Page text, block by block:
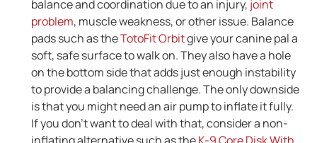
balance and coordination due to an injury, joint
problem, muscle weakness, or other issue. Balance
pads such as theTotoFit Orbitgive your canine pal a
soft, safe surface to walk on. They also have a hole
on the bottom side that adds just enough instability
to provide a balancing challenge. The only downside
is that you might need an air pump to inflate it fully.
If you don't want to deal with that, consider a non-